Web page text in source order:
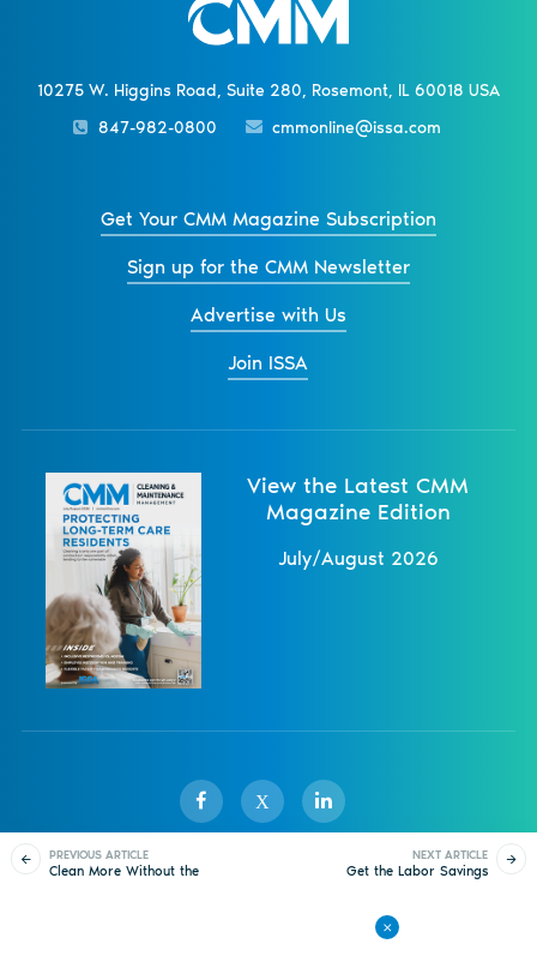
PREVIOUS ARTICLE
Clean More Without the
NEXT ARTICLE
Get the Labor Savings
10275 W. Higgins Road, Suite 280, Rosemont, IL 60018 USA
847-982-0800
cmmonline@issa.com
Get Your CMM Magazine Subscription
Sign up for the CMM Newsletter
Advertise with Us
Join ISSA
View the Latest CMM
Magazine Edition
July/August 2026
X
Privacy Policy